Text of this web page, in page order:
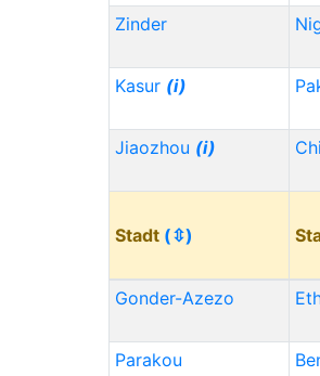
Zinder
Kasur (i)
Jiaozhou (i)
Stadt (⇳)
Gonder-Azezo
Parakou